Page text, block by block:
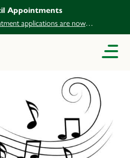
Appointments
applications are now
open.